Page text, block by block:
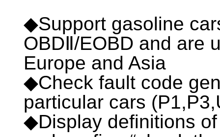
◆Support gasoline
OBDⅡ/EOBD and are
Europe and Asia
◆Check fault code
particular cars
◆Display definitions